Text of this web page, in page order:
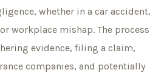
whether in a car accident,
workplace mishap. The process
evidence, filing a claim,
companies, and potentially